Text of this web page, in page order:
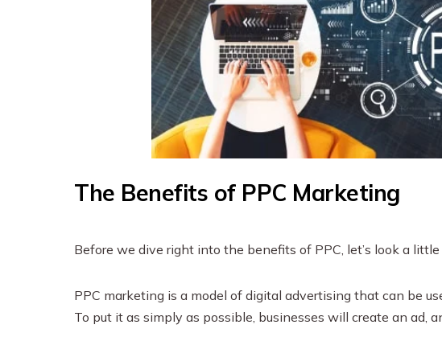
The Benefits of PPC Marketing
Before we dive right into the benefits of PPC, let’s look a
PPC marketing is a model of digital advertising that can be
To put it as simply as possible, businesses will create an ad,